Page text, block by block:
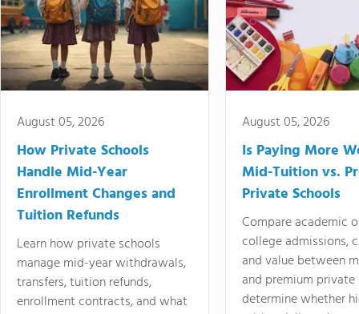
August 05, 2026
How Private Schools
Handle Mid-Year
Enrollment Changes and
Tuition Refunds
Learn how private schools
manage mid-year withdrawals,
transfers, tuition refunds,
enrollment contracts, and what
August 05, 2026
Is Paying More
Mid-Tuition vs.
Private Schools
Compare academic
college admissions,
and value between
and premium
determine whether